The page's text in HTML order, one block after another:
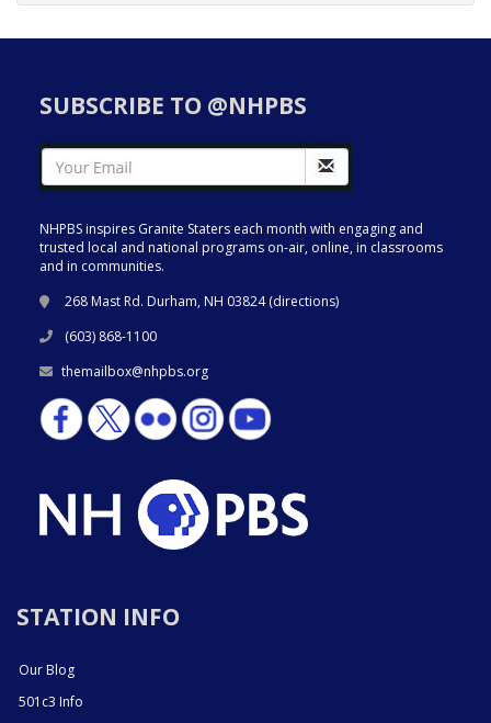
SUBSCRIBE TO @NHPBS
NHPBS inspires Granite Staters each month with engaging and
trusted local and national programs on-air, online, in classrooms
and in communities.
268 Mast Rd. Durham, NH 03824 (directions)
(603) 868-1100
themailbox@nhpbs.org
STATION INFO
Our Blog
501c3 Info